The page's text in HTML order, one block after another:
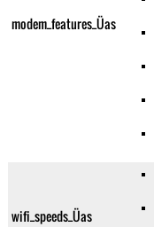
modem_features_Üas
wifi_speeds_Üas